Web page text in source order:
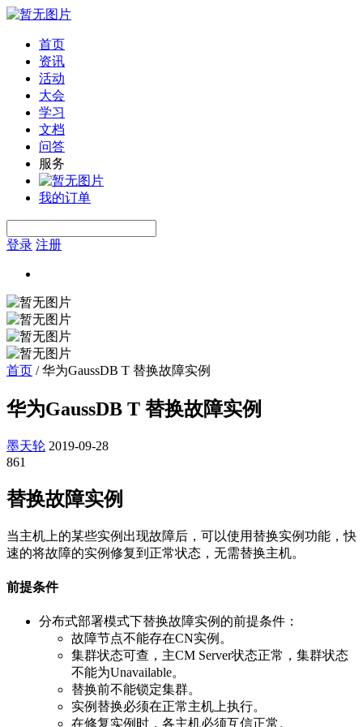
首页
资讯
活动
大会
学习
文档
问答
服务
我的订单
登录 注册
首页 /华为GaussDB T 替换故障实例
华为GaussDB T 替换故障实例
墨天轮 2019-09-28
861
替换故障实例
当主机上的某些实例出现故障后，可以使用替换实例功能，快
速的将故障的实例修复到正常状态，无需替换主机。
前提条件
分布式部署模式下替换故障实例的前提条件：
故障节点不能存在CN实例。
集群状态可查，主CM Server状态正常，集群状态
不能为Unavailable。
替换前不能锁定集群。
实例替换必须在正常主机上执行。
在修复实例时，各主机必须互信正常。